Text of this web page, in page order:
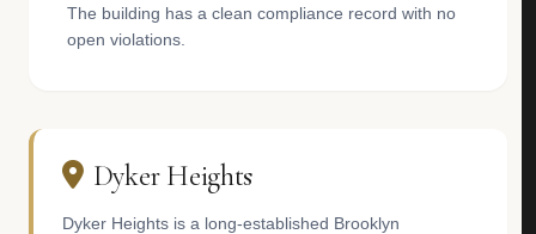
The building has a clean compliance record with no
open violations.
Dyker Heights
Dyker Heights is a long-established Brooklyn